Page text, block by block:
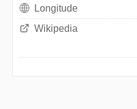
Longitude
Wikipedia